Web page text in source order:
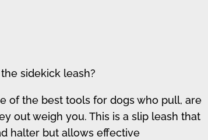
sidekick leash?
of the best tools for dogs who pull, are
out weigh you. This is a slip leash that
halter but allows effective